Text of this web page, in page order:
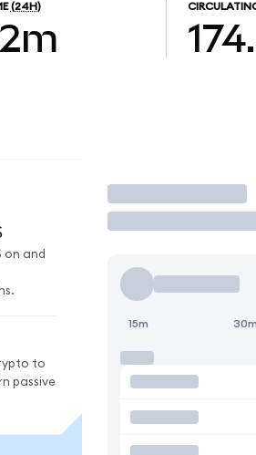
(24H)
on and
to
passive
Trade
15m 30m